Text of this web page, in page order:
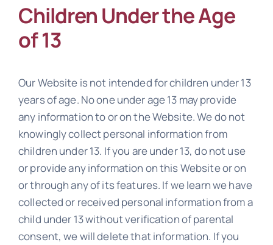
Children Under the Age
of 13
Our Website is not intended for children under 13
years of age. No one under age 13 may provide
any information to or on the Website. We do not
knowingly collect personal information from
children under 13. If you are under 13, do not use
or provide any information on this Website or on
or through any of its features. If we learn we have
collected or received personal information from a
child under 13 without verification of parental
consent, we will delete that information. If you